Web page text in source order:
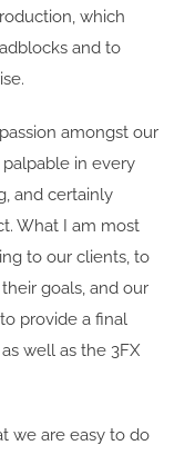
which
and to
amongst our
in every
and certainly
What I am most
to our clients, to
goals, and our
provide a final
well as the 3FX
we are easy to do